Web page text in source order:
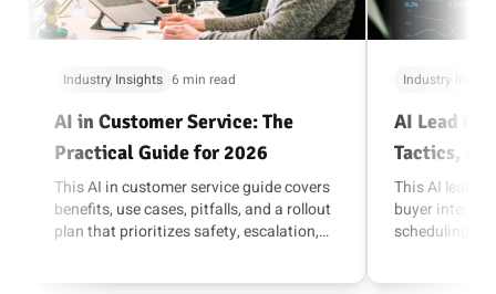
Industry Insights 6 min read
AI in Customer Service: The
Practical Guide for 2026
This AI in customer service guide covers
benefits, use cases, pitfalls, and a rollout
plan that prioritizes safety, escalation,
Industry
AI Lead
Tactics,
Playbook
This AI lead
buyer intent,
scheduling,